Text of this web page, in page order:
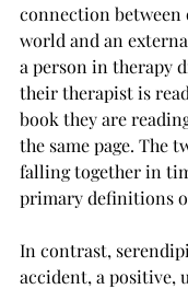
connection
world and an
a person in therapy
their therapist is
book they are
the same page. The
falling together in
primary definitions
In contrast,
accident, a positive,